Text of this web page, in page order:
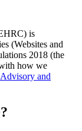
is
(Websites and
2018 (the
how we
and